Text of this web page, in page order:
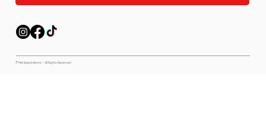
© Pet Expectations - All Rights Reserved